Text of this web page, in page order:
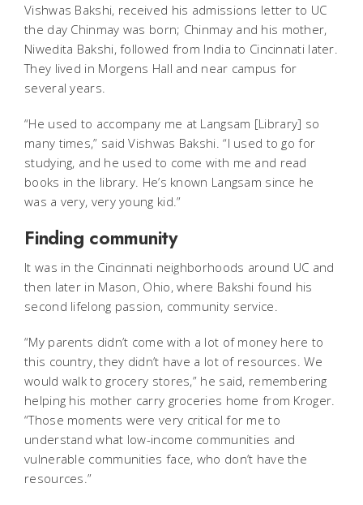
Vishwas Bakshi, received his admissions letter to UC
the day Chinmay was born; Chinmay and his mother,
Niwedita Bakshi, followed from India to Cincinnati later.
They lived in Morgens Hall and near campus for
several years.
“He used to accompany me at Langsam [Library] so
many times,” said Vishwas Bakshi. “I used to go for
studying, and he used to come with me and read
books in the library. He’s known Langsam since he
was a very, very young kid.”
Finding community
It was in the Cincinnati neighborhoods around UC and
then later in Mason, Ohio, where Bakshi found his
second lifelong passion, community service.
“My parents didn’t come with a lot of money here to
this country, they didn’t have a lot of resources. We
would walk to grocery stores,” he said, remembering
helping his mother carry groceries home from Kroger.
“Those moments were very critical for me to
understand what low-income communities and
vulnerable communities face, who don’t have the
resources.”